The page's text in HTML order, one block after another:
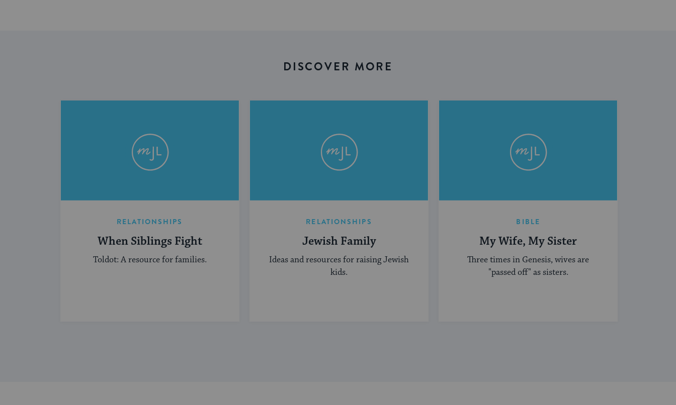
DISCOVER MORE
RELATIONSHIPS
When Siblings Fight
Toldot: A resource for families.
RELATIONSHIPS
Jewish Family
Ideas and resources for raising Jewish
kids.
BIBLE
My Wife, My Sister
Three times in Genesis, wives are
"passed off" as sisters.